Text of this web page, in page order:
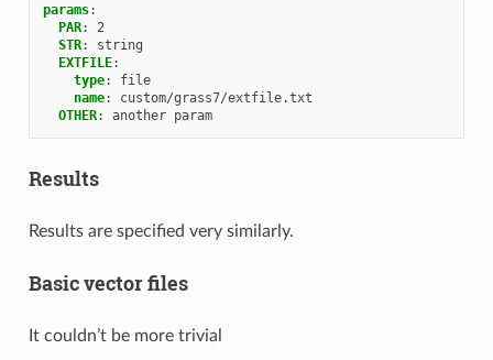
params:
PAR:
2
STR:
string
EXTFILE:
type:
file
name:
custom/grass7/extfile.txt
OTHER: another param
Results
Results are specified very similarly.
Basic vector files
It couldn’t be more trivial